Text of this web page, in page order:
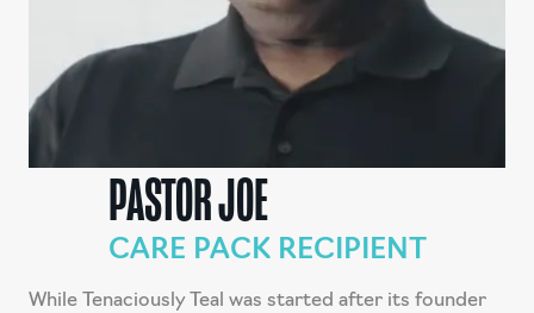
PASTOR JOE
CARE PACK RECIPIENT
While Tenaciously Teal was started after its founder